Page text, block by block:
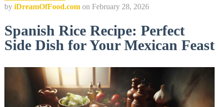
by iDreamOfFood.com on February 28, 2026
Spanish Rice Recipe: Perfect
Side Dish for Your Mexican Feast